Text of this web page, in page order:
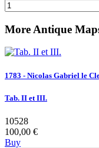
More Antique
1783 - Nicolas Gabriel le
Tab. II et III.
10528
100,00 €
Buy